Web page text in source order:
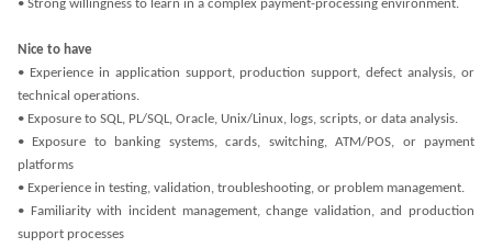
• Strong willingness to learn in a complex payment-processing environment.
Nice to have
• Experience in application support, production support, defect analysis, or
technical operations.
• Exposure to SQL, PL/SQL, Oracle, Unix/Linux, logs, scripts, or data analysis.
• Exposure to banking systems, cards, switching, ATM/POS, or payment
platforms
• Experience in testing, validation, troubleshooting, or problem management.
• Familiarity with incident management, change validation, and production
support processes